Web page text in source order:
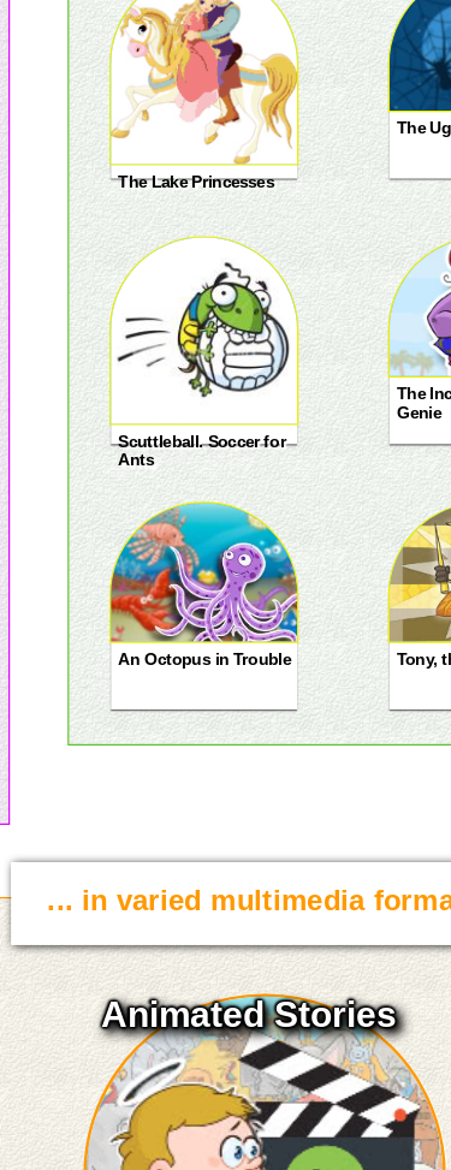
The Lake Princesses
The
Scuttleball. Soccer for
Ants
The
Genie
An Octopus in Trouble Tony,
... in varied multimedia
Animated Stories